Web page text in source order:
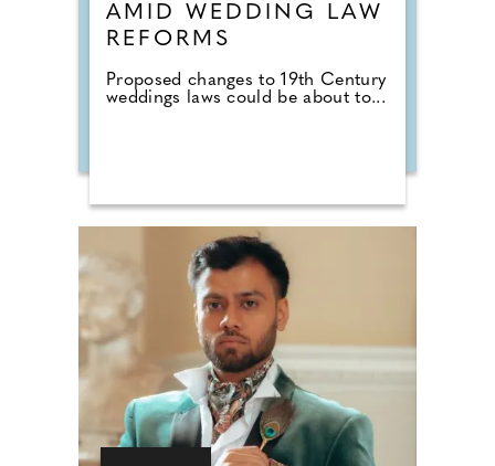
AMID WEDDING LAW
REFORMS
Proposed changes to 19th Century
weddings laws could be about to...